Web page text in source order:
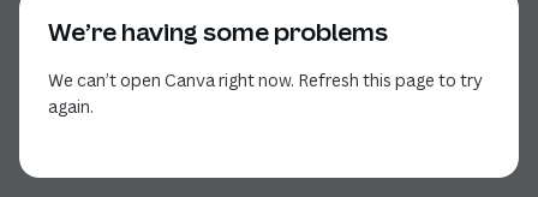
We’re having some problems
We can’t open Canva right now. Refresh this page to try
again.